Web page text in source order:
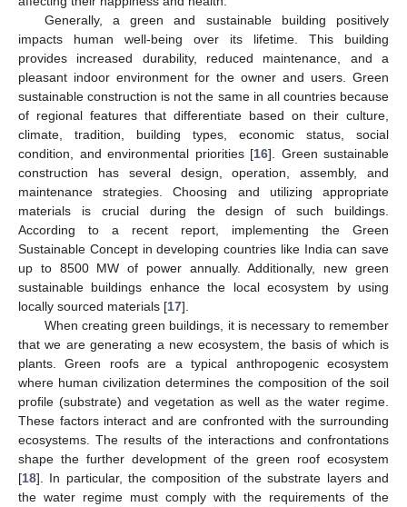
Generally, a green and sustainable building positively
impacts human well-being over its lifetime. This building
provides increased durability, reduced maintenance, and a
pleasant indoor environment for the owner and users. Green
sustainable construction is not the same in all countries because
of regional features that differentiate based on their culture,
climate, tradition, building types, economic status, social
condition, and environmental priorities [16]. Green sustainable
construction has several design, operation, assembly, and
maintenance strategies. Choosing and utilizing appropriate
materials is crucial during the design of such buildings.
According to a recent report, implementing the Green
Sustainable Concept in developing countries like India can save
up to 8500 MW of power annually. Additionally, new green
sustainable buildings enhance the local ecosystem by using
locally sourced materials [17].
When creating green buildings, it is necessary to remember
that we are generating a new ecosystem, the basis of which is
plants. Green roofs are a typical anthropogenic ecosystem
where human civilization determines the composition of the soil
profile (substrate) and vegetation as well as the water regime.
These factors interact and are confronted with the surrounding
ecosystems. The results of the interactions and confrontations
shape the further development of the green roof ecosystem
[18]. In particular, the composition of the substrate layers and
the water regime must comply with the requirements of the